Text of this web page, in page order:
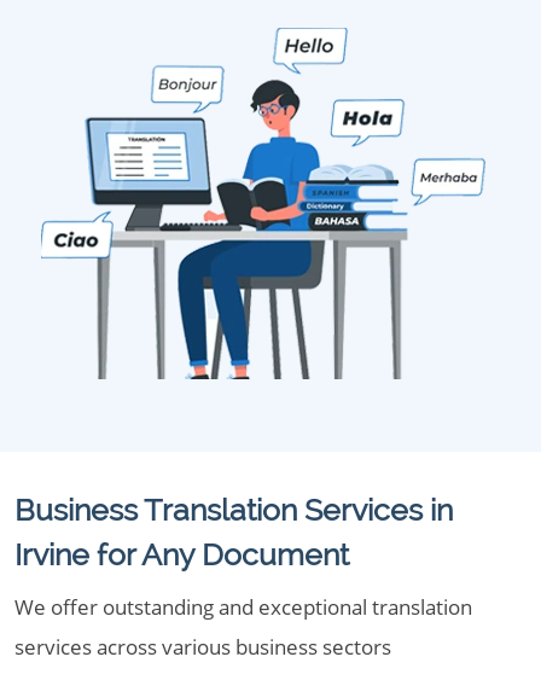
Business Translation Services in
Irvine for Any Document
We offer outstanding and exceptional translation
services across various business sectors